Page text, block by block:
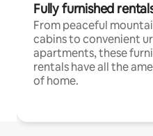
Fully furnished
From peaceful
cabins to convenient
apartments, these
rentals have all the
of home.